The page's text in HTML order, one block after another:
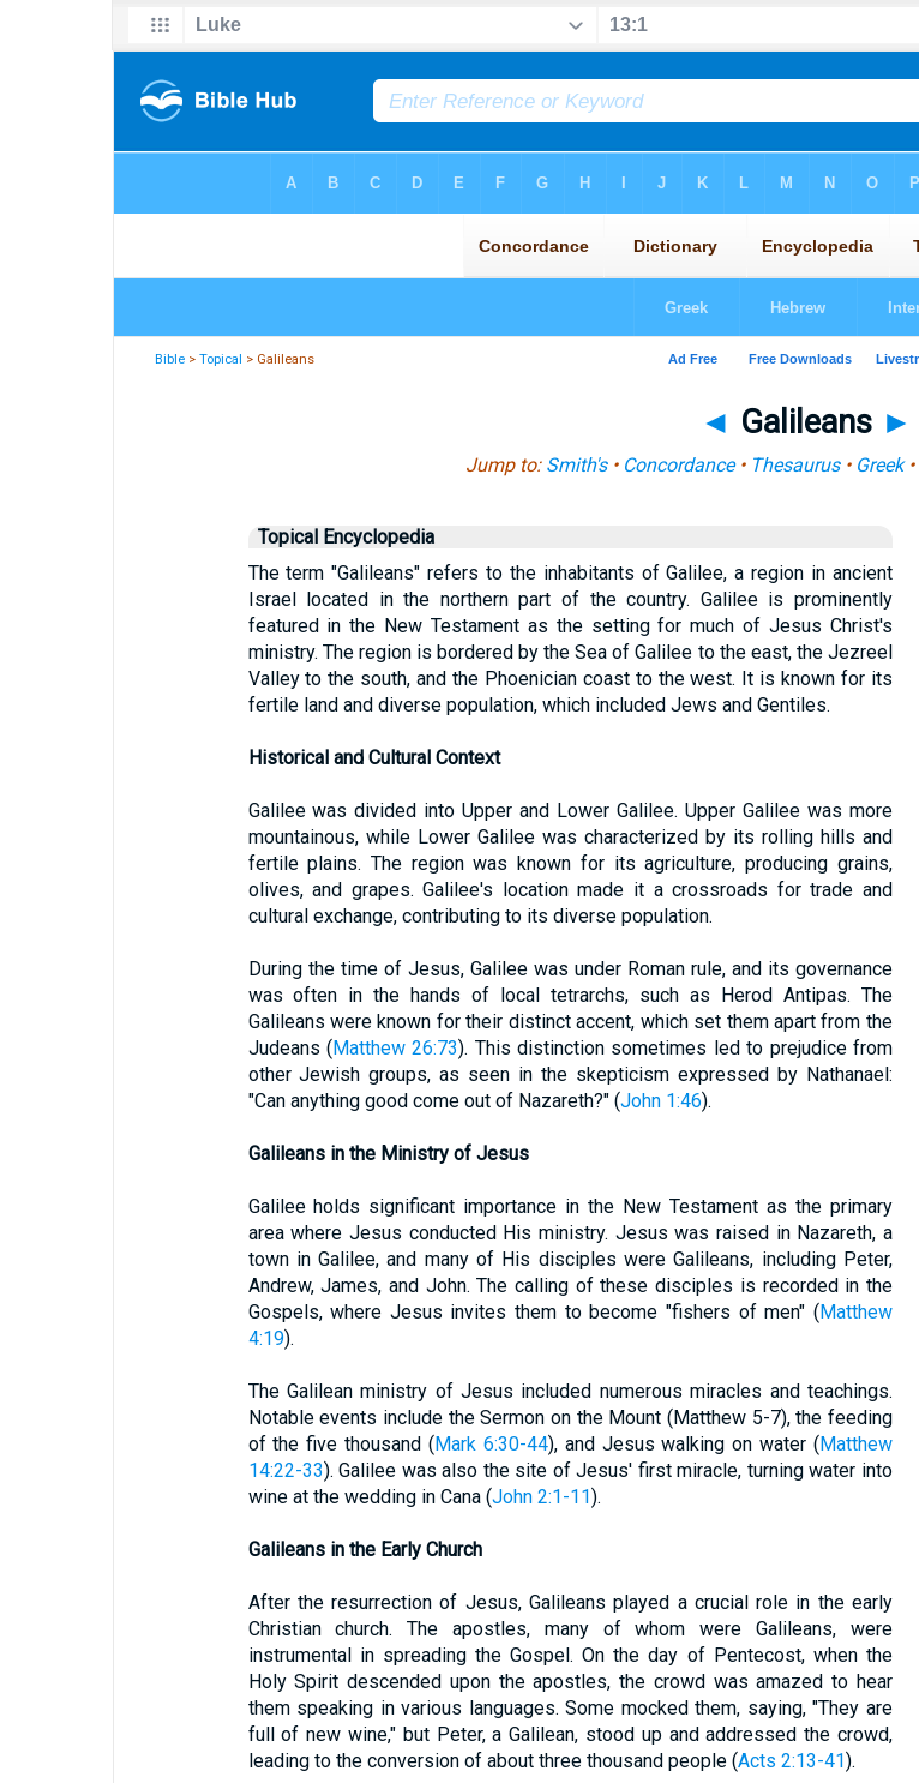
Bible >Topical > Galileans
◄ Galileans ►
Jump to: Smith's• Concordance• Thesaurus• Greek•
Topical Encyclopedia
The term "Galileans" refers to the inhabitants of Galilee, a region in ancient
Israel located in the northern part of the country. Galilee is prominently
featured in the New Testament as the setting for much of Jesus Christ's
ministry. The region is bordered by the Sea of Galilee to the east, the Jezreel
Valley to the south, and the Phoenician coast to the west. It is known for its
fertile land and diverse population, which included Jews and Gentiles.
Historical and Cultural Context
Galilee was divided into Upper and Lower Galilee. Upper Galilee was more
mountainous, while Lower Galilee was characterized by its rolling hills and
fertile plains. The region was known for its agriculture, producing grains,
olives, and grapes. Galilee's location made it a crossroads for trade and
cultural exchange, contributing to its diverse population.
During the time of Jesus, Galilee was under Roman rule, and its governance
was often in the hands of local tetrarchs, such as Herod Antipas. The
Galileans were known for their distinct accent, which set them apart from the
Judeans (Matthew 26:73). This distinction sometimes led to prejudice from
other Jewish groups, as seen in the skepticism expressed by Nathanael:
"Can anything good come out of Nazareth?" (John 1:46).
Galileans in the Ministry of Jesus
Galilee holds significant importance in the New Testament as the primary
area where Jesus conducted His ministry. Jesus was raised in Nazareth, a
town in Galilee, and many of His disciples were Galileans, including Peter,
Andrew, James, and John. The calling of these disciples is recorded in the
Gospels, where Jesus invites them to become "fishers of men" (Matthew
4:19).
The Galilean ministry of Jesus included numerous miracles and teachings.
Notable events include the Sermon on the Mount (Matthew 5-7), the feeding
of the five thousand (Mark 6:30-44), and Jesus walking on water (Matthew
14:22-33). Galilee was also the site of Jesus' first miracle, turning water into
wine at the wedding in Cana (John 2:1-11).
Galileans in the Early Church
After the resurrection of Jesus, Galileans played a crucial role in the early
Christian church. The apostles, many of whom were Galileans, were
instrumental in spreading the Gospel. On the day of Pentecost, when the
Holy Spirit descended upon the apostles, the crowd was amazed to hear
them speaking in various languages. Some mocked them, saying, "They are
full of new wine," but Peter, a Galilean, stood up and addressed the crowd,
leading to the conversion of about three thousand people (Acts 2:13-41).